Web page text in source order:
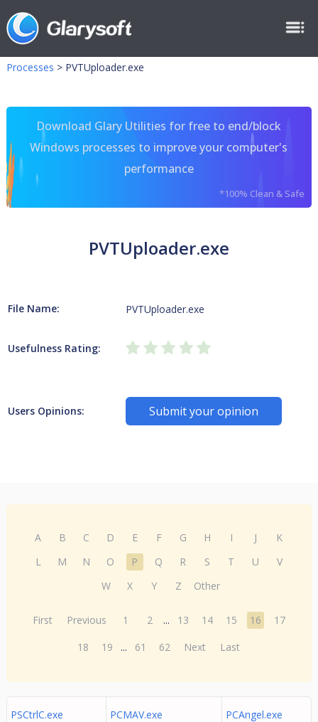
Processes > PVTUploader.exe
Download Glary Utilities for free to end/block
Windows processes to improve your computer's
performance
*100% Clean & Safe
PVTUploader.exe
File Name: PVTUploader.exe
Usefulness Rating:
Users Opinions: Submit your opinion
A B C D E F G H I J
K
L
M N O P Q R S T U
V
W
X Y Z Other
First Previous 1 2 ... 13 14 15 16
17
18
19 ... 61 62 Next Last
PSCtrlC.exe PCMAV.exe PCAngel.exe